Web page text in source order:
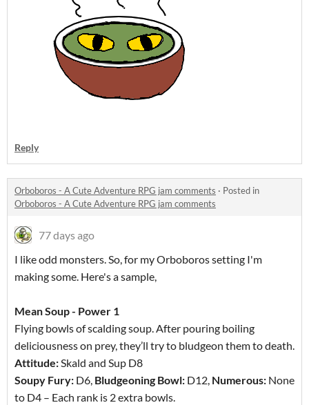
Reply
Orboboros - A Cute Adventure RPG jam comments · Posted in
Orboboros - A Cute Adventure RPG jam comments
77 days ago
I like odd monsters. So, for my Orboboros setting I'm
making some. Here's a sample,
Mean Soup - Power 1
Flying bowls of scalding soup. After pouring boiling
deliciousness on prey, they’ll try to bludgeon them to death.
Attitude:Skald and Sup D8
Soupy Fury: D6, Bludgeoning Bowl: D12, Numerous: None
to D4 – Each rank is 2 extra bowls.